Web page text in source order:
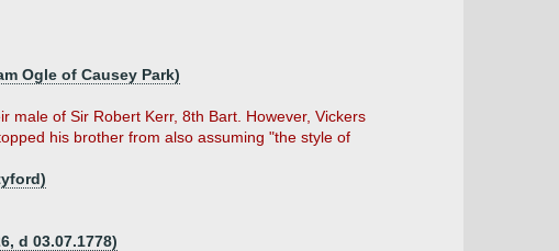
Ogle of Causey Park)
male of Sir Robert Kerr, 8th Bart. However, Vickers
his brother from also assuming "the style of
d 03.07.1778)